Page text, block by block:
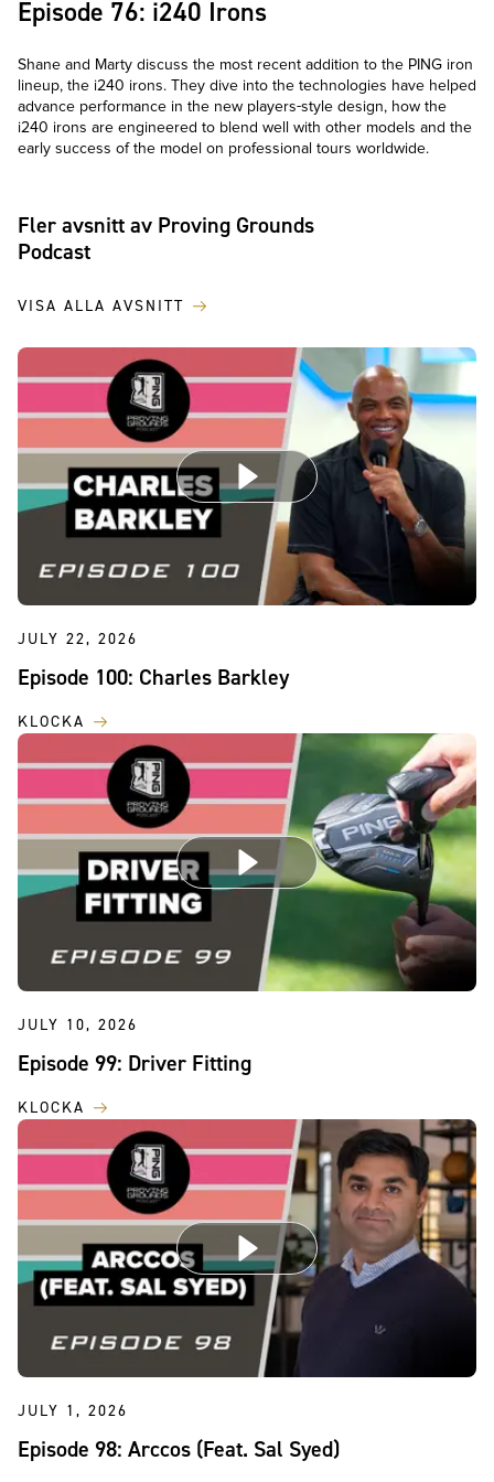
Episode 76: i240 Irons
Shane and Marty discuss the most recent addition to the PING iron
lineup, the i240 irons. They dive into the technologies have helped
advance performance in the new players-style design, how the
i240 irons are engineered to blend well with other models and the
early success of the model on professional tours worldwide.
Fler avsnitt av Proving Grounds
Podcast
VISA ALLA AVSNITT
JULY 22, 2026
Episode 100: Charles Barkley
KLOCKA
JULY 10, 2026
Episode 99: Driver Fitting
KLOCKA
JULY 1, 2026
Episode 98: Arccos (Feat. Sal Syed)